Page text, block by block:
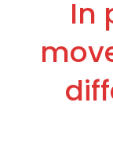
In